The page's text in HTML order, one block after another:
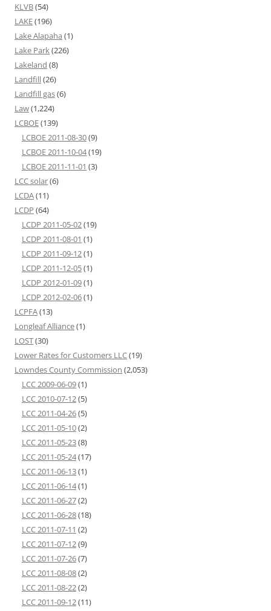
KLVB(54)
LAKE(196)
Lake Alapaha (1)
Lake Park(226)
Lakeland (8)
Landfill(26)
Landfill gas(6)
Law(1,224)
LCBOE(139)
LCBOE 2011-08-30(9)
LCBOE 2011-10-04(19)
LCBOE 2011-11-01 (3)
LCC solar(6)
LCDA(11)
LCDP (64)
LCDP 2011-05-02(19)
LCDP 2011-08-01 (1)
LCDP 2011-09-12(1)
LCDP 2011-12-05(1)
LCDP 2012-01-09(1)
LCDP 2012-02-06(1)
LCPFA(13)
Longleaf Alliance(1)
LOST(30)
Lower Rates for Customers LLC(19)
Lowndes County Commission (2,053)
LCC 2009-06-09(1)
LCC 2010-07-12(5)
LCC 2011-04-26(5)
LCC 2011-05-10(2)
LCC 2011-05-23(8)
LCC 2011-05-24(17)
LCC 2011-06-13(1)
LCC 2011-06-14(1)
LCC 2011-06-27(2)
LCC 2011-06-28(18)
LCC 2011-07-11 (2)
LCC 2011-07-12(9)
LCC 2011-07-26(7)
LCC 2011-08-08(2)
LCC 2011-08-22(2)
LCC 2011-09-12(11)